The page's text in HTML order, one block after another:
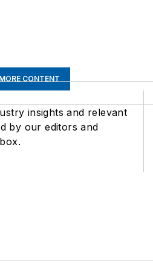
CONTENT
insights and relevant
by our editors and